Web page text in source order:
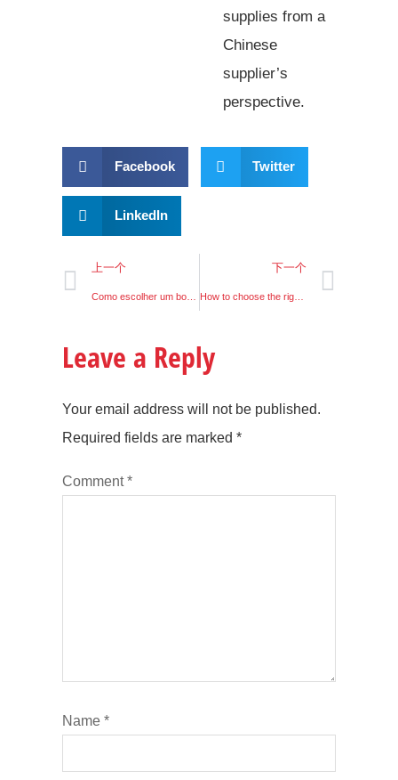
supplies from a
Chinese
supplier’s
perspective.
Facebook Twitter
LinkedIn
上一个 下一个
How to choose the right LED driver?
Leave a Reply
Your email address will not be published.
Required fields are marked *
Comment*
Name *